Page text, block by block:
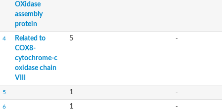
OXidase
assembly
protein
4
Related to
COX8-
cytochrome-c
oxidase chain
VIII
5 -
5 1 -
6 1 -